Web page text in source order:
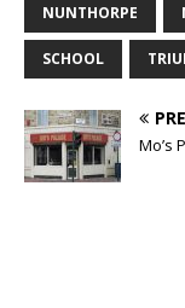
NUNTHORPE
SCHOOL
Mo’s